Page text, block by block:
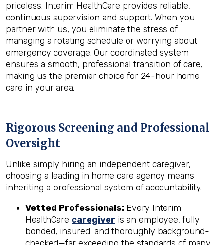
priceless. Interim HealthCare provides reliable,
continuous supervision and support. When you
partner with us, you eliminate the stress of
managing a rotating schedule or worrying about
emergency coverage. Our coordinated system
ensures a smooth, professional transition of care,
making us the premier choice for 24-hour home
care in your area.
Rigorous Screening and Professional
Oversight
Unlike simply hiring an independent caregiver,
choosing a leading in home care agency means
inheriting a professional system of accountability.
Vetted Professionals: Every Interim
HealthCare caregiver is an employee, fully
bonded, insured, and thoroughly background-